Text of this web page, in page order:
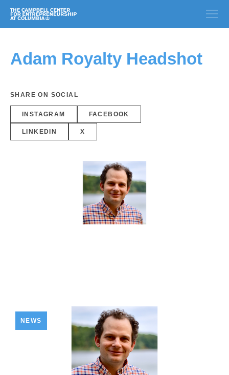
Adam Royalty Headshot
SHARE ON SOCIAL
INSTAGRAM FACEBOOK
LINKEDIN X
NEWS